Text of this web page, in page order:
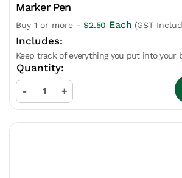
Marker Pen
Buy 1 or more - $2.50 Each (GST
Keep track of everything you put into your
- +